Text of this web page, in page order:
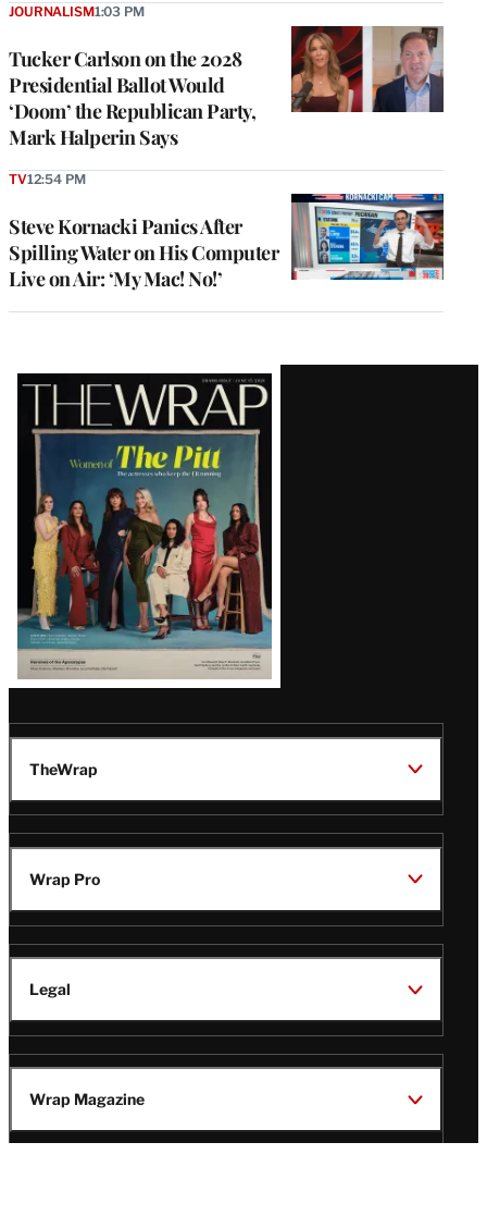
Tucker Carlson on the 2028
Presidential Ballot Would
‘Doom’ the Republican Party,
Mark Halperin Says
JOURNALISM1:03 PM
Steve Kornacki Panics After
Spilling Water on His Computer
Live on Air: ‘My Mac! No!’
TV12:54 PM
Latest
Magazine
Issue
TheWrap
Wrap Pro
Legal
Wrap Magazine